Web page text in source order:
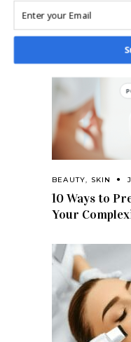
BEAUTY, SKIN
10 Ways to
Your